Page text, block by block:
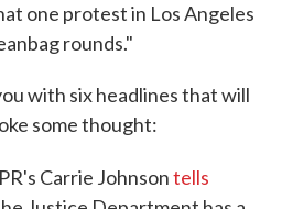
one protest in Los Angeles
rounds."
with six headlines that will
some thought:
Carrie Johnsontells